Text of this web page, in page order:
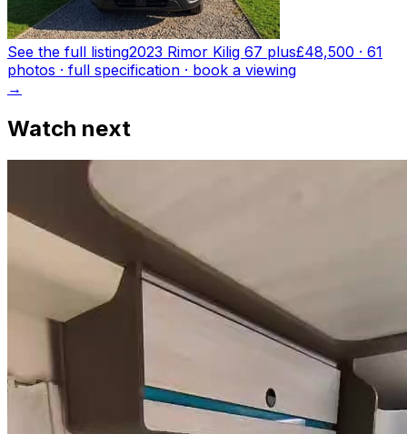
See the full listing2023 Rimor Kilig 67 plus£48,500 · 61
photos · full specification · book a viewing
→
Watch next